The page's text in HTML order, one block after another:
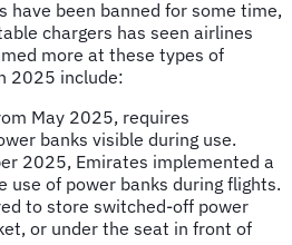
have been banned for some time,
chargers has seen airlines
more at these types of
2025 include:
May 2025, requires
banks visible during use.
2025, Emirates implemented a
use of power banks during flights.
to store switched-off power
or under the seat in front of